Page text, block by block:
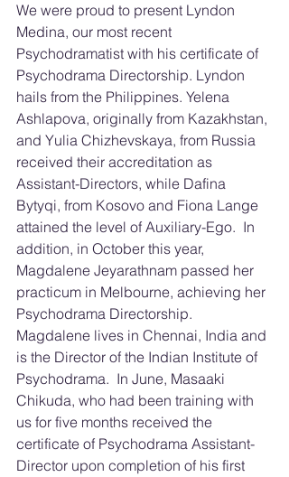
We were proud to present Lyndon
Medina, our most recent
Psychodramatist with his certificate of
Psychodrama Directorship. Lyndon
hails from the Philippines. Yelena
Ashlapova, originally from Kazakhstan,
and Yulia Chizhevskaya, from Russia
received their accreditation as
Assistant-Directors, while Dafina
Bytyqi, from Kosovo and Fiona Lange
attained the level of Auxiliary-Ego.  In
addition, in October this year,
Magdalene Jeyarathnam passed her
practicum in Melbourne, achieving her
Psychodrama Directorship.
Magdalene lives in Chennai, India and
is the Director of the Indian Institute of
Psychodrama.  In June, Masaaki
Chikuda, who had been training with
us for five months received the
certificate of Psychodrama Assistant-
Director upon completion of his first